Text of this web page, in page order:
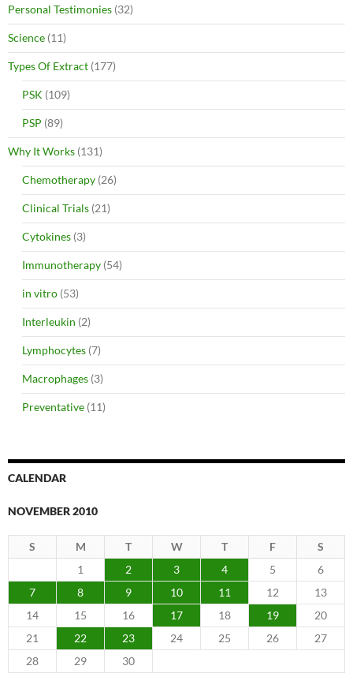
Personal Testimonies (32)
Science (11)
Types Of Extract (177)
PSK (109)
PSP (89)
Why It Works (131)
Chemotherapy (26)
Clinical Trials (21)
Cytokines (3)
Immunotherapy (54)
in vitro (53)
Interleukin (2)
Lymphocytes (7)
Macrophages (3)
Preventative (11)
CALENDAR
NOVEMBER 2010
S M T W T F
S
1
2 3 4 5
6
7
8 9 10 11 12
13
14
15 16 17 18 19
20
21
22 23 24 25 26
27
28
29
30